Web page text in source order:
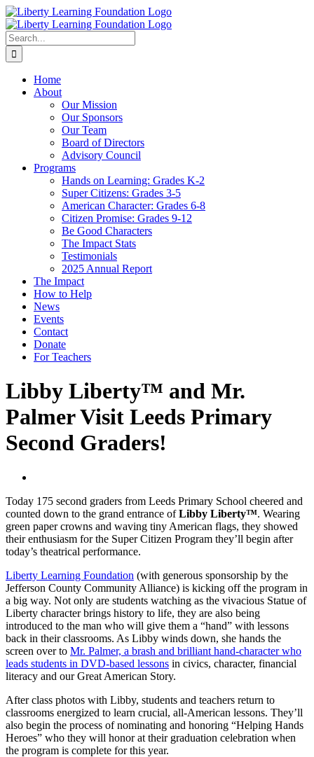
Skip
to
content
Search
for:
Home
About
Our Mission
Our Sponsors
Our Team
Board of Directors
Advisory Council
Programs
Hands on Learning: Grades K-2
Super Citizens: Grades 3-5
American Character: Grades 6-8
Citizen Promise: Grades 9-12
Be Good Characters
The Impact Stats
Testimonials
2025 Annual Report
The Impact
How to Help
News
Events
Contact
Donate
For Teachers
Libby Liberty™ and Mr.
Palmer Visit Leeds Primary
Second Graders!
Today 175 second graders from Leeds Primary School cheered and
counted down to the grand entrance ofLibby Liberty™. Wearing
green paper crowns and waving tiny American flags, they showed
their enthusiasm for the Super Citizen Program they’ll begin after
today’s theatrical performance.
Liberty Learning Foundation (with generous sponsorship by the
Jefferson County Community Alliance) is kicking off the program in
a big way. Not only are students watching as the vivacious Statue of
Liberty character brings history to life, they are also being
introduced to the man who will give them a “hand” with lessons
back in their classrooms. As Libby winds down, she hands the
screen over to Mr. Palmer, a brash and brilliant hand-character who
leads students in DVD-based lessons in civics, character, financial
literacy and our Great American Story.
After class photos with Libby, students and teachers return to
classrooms energized to learn crucial, all-American lessons. They’ll
also begin the process of nominating and honoring “Helping Hands
Heroes” who they will honor at their graduation celebration when
the program is complete for this year.